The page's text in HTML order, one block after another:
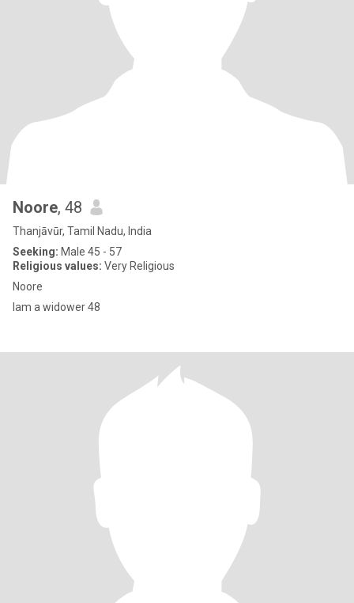
Noore, 48
Thanjāvūr, Tamil Nadu, India
Seeking: Male 45 - 57
Religious values: Very Religious
Noore
Iam a widower 48